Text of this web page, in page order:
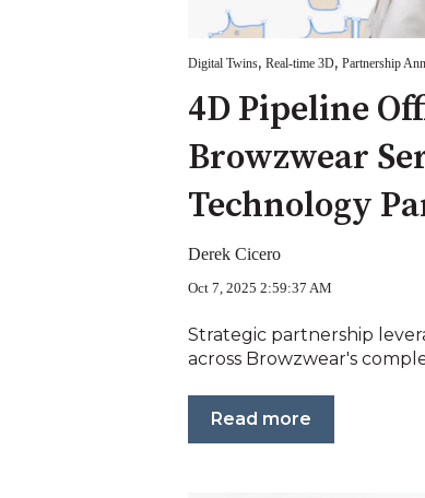
Digital Twins, Real-time 3D, Partnership
4D Pipeline
Browzwear
Technology
Derek Cicero
Oct 7, 2025 2:59:37 AM
Strategic partnership
across Browzwear's
Read more